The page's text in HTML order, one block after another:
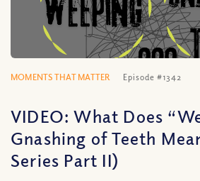
MOMENTS THAT MATTER Episode #1342
VIDEO: What Does
Gnashing of Teeth
Series Part II)